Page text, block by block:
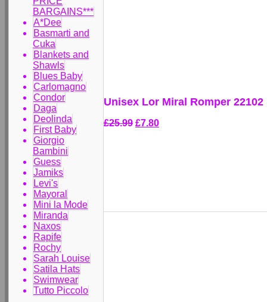
BARGAINS***
A*Dee
Basmarti and
Cuka
Blankets and
Shawls
Blues Baby
Carlomagno
Condor
Daga
Deolinda
First Baby
Giorgio
Bambini
Guess
Jamiks
Levi's
Mayoral
Mini la Mode
Miranda
Naxos
Rapife
Rochy
Sarah Louise
Satila Hats
Swimwear
Tutto Piccolo
Unisex Lor Miral Romper 22102
£25.99 £7.80